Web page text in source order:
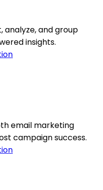
analyze, and group
insights.
email marketing
campaign success.